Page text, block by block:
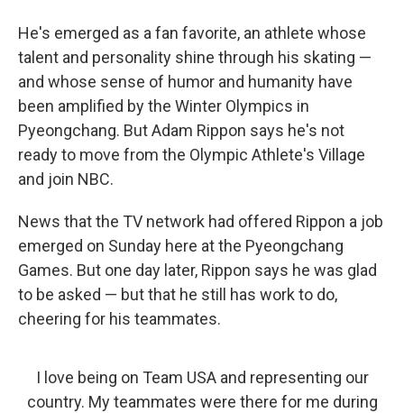
He's emerged as a fan favorite, an athlete whose
talent and personality shine through his skating —
and whose sense of humor and humanity have
been amplified by the Winter Olympics in
Pyeongchang. But Adam Rippon says he's not
ready to move from the Olympic Athlete's Village
and join NBC.
News that the TV network had offered Rippon a job
emerged on Sunday here at the Pyeongchang
Games. But one day later, Rippon says he was glad
to be asked — but that he still has work to do,
cheering for his teammates.
I love being on Team USA and representing our
country. My teammates were there for me during